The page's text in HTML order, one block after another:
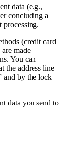
data (e.g.,
concluding a
processing.
(credit card
made
You can
the address line
and by the lock
data you send to